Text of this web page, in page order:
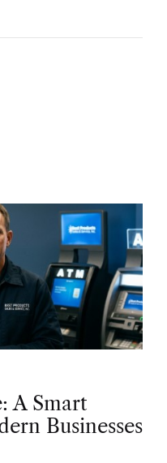
A Smart
Businesses